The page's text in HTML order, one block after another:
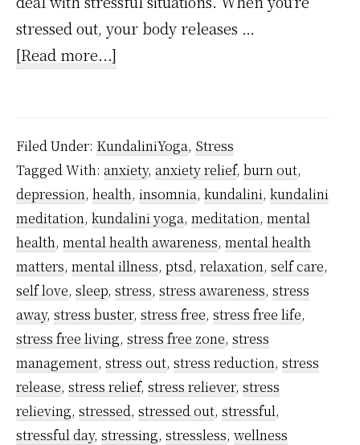
stressed out, your body releases …
[Read more...]
–
What
It
Means
And
How
Meditation
Helps
To
Control
It
Filed Under: KundaliniYoga, Stress
Tagged With: anxiety, anxiety relief, burn out,
depression, health, insomnia, kundalini, kundalini
meditation, kundalini yoga, meditation, mental
health, mental health awareness, mental health
matters, mental illness, ptsd, relaxation, self care,
self love, sleep, stress, stress awareness, stress
away, stress buster, stress free, stress free life,
stress free living, stress free zone, stress
management, stress out, stress reduction, stress
release, stress relief, stress reliever, stress
relieving, stressed, stressed out, stressful,
stressful day, stressing, stressless, wellness